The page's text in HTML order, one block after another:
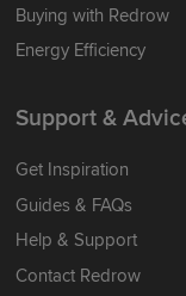
Buying with Redrow
Energy Efficiency
Support &
Get Inspiration
Guides & FAQs
Help & Support
Contact Redrow